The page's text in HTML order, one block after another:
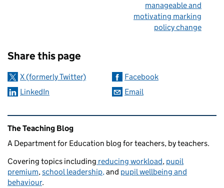
manageable and
motivating marking
policy change
Share this page
X (formerly Twitter)
Facebook
LinkedIn
Email
Related content and links
The Teaching Blog
A Department for Education blog for teachers, by teachers.
Covering topics including reducing workload, pupil
premium,school leadership,and pupil wellbeing and
behaviour.